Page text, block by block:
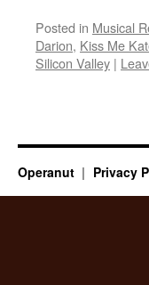
Posted in Musical
Darion, Kiss Me
Silicon Valley |
Operanut Privacy